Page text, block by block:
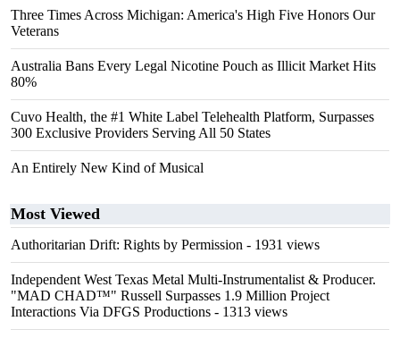
Three Times Across Michigan: America's High Five Honors Our
Veterans
Australia Bans Every Legal Nicotine Pouch as Illicit Market Hits
80%
Cuvo Health, the #1 White Label Telehealth Platform, Surpasses
300 Exclusive Providers Serving All 50 States
An Entirely New Kind of Musical
Most Viewed
Authoritarian Drift: Rights by Permission - 1931 views
Independent West Texas Metal Multi-Instrumentalist & Producer.
"MAD CHAD™" Russell Surpasses 1.9 Million Project
Interactions Via DFGS Productions - 1313 views